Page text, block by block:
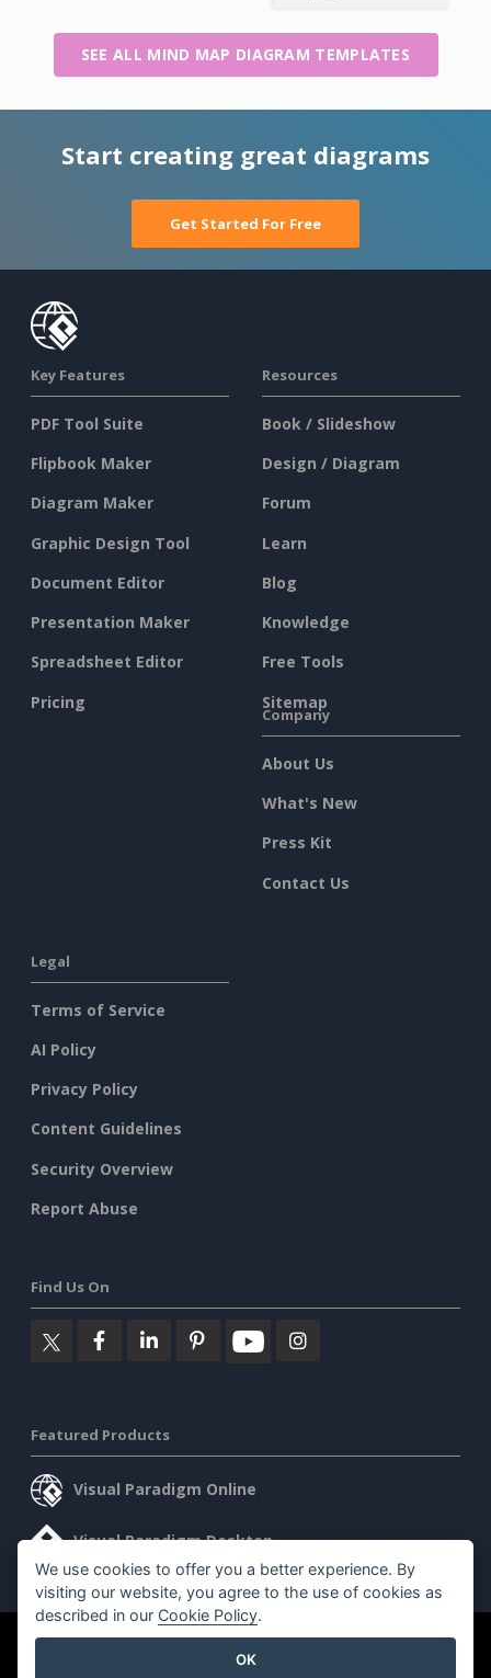
SEE ALL MIND MAP DIAGRAM TEMPLATES
Start creating great diagrams
Get Started For Free
Key Features
PDF Tool Suite
Flipbook Maker
Diagram Maker
Graphic Design Tool
Document Editor
Presentation Maker
Spreadsheet Editor
Pricing
Resources
Book / Slideshow
Design / Diagram
Forum
Learn
Blog
Knowledge
Free Tools
Sitemap
Company
About Us
What's New
Press Kit
Contact Us
Legal
Terms of Service
AI Policy
Privacy Policy
Content Guidelines
Security Overview
Report Abuse
Find Us On
Featured Products
Visual Paradigm Online
Visual Paradigm Desktop
©2026 by Visual Paradigm. All rights reserved.
We use cookies to offer you a better experience. By
visiting our website, you agree to the use of cookies as
described in our Cookie Policy.
OK